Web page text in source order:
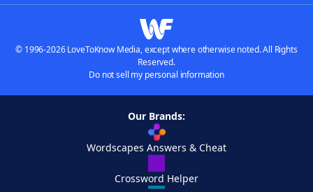
© 1996-2026 LoveToKnow Media, except where otherwise noted. All Rights
Reserved.
Do not sell my personal information
Our Brands:
Wordscapes Answers & Cheat
Crossword Helper